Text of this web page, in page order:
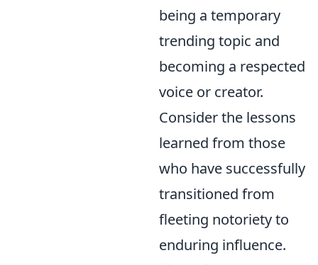
being a temporary
trending topic and
becoming a respected
voice or creator.
Consider the lessons
learned from those
who have successfully
transitioned from
fleeting notoriety to
enduring influence.